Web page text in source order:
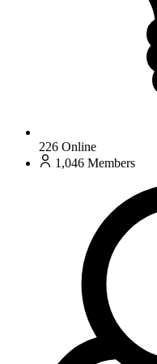
226 Online
1,046 Members